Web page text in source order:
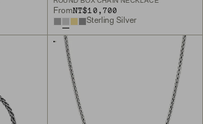
FromNT$10,700
Sterling Silver